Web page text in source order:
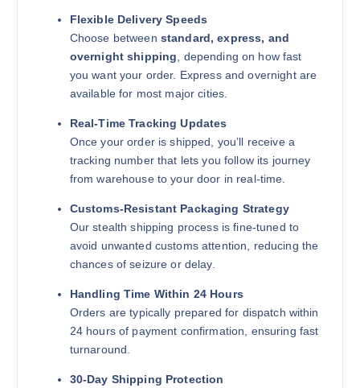
Flexible Delivery Speeds
Choose between standard, express, and
overnight shipping , depending on how fast
you want your order. Express and overnight are
available for most major cities.
Real-Time Tracking Updates
Once your order is shipped, you’ll receive a
tracking number that lets you follow its journey
from warehouse to your door in real-time.
Customs-Resistant Packaging Strategy
Our stealth shipping process is fine-tuned to
avoid unwanted customs attention, reducing the
chances of seizure or delay.
Handling Time Within 24 Hours
Orders are typically prepared for dispatch within
24 hours of payment confirmation, ensuring fast
turnaround.
30-Day Shipping Protection